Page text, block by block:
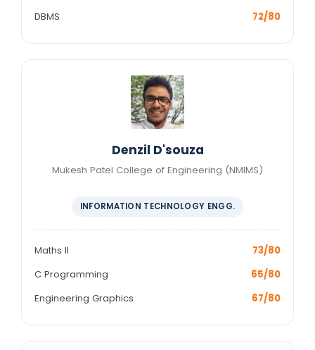
DBMS
72/80
Denzil D'souza
Mukesh Patel College of Engineering (NMIMS)
INFORMATION TECHNOLOGY ENGG.
Maths II
73/80
C Programming
65/80
Engineering Graphics
67/80